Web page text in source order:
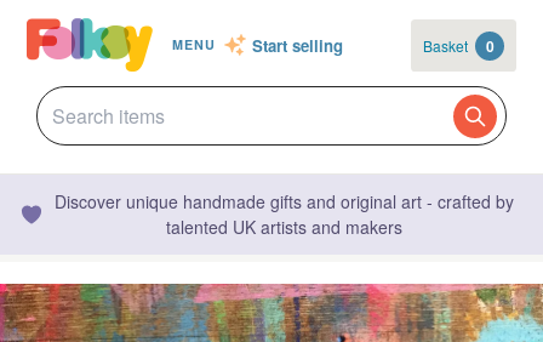
MENU Start selling Basket 0
Discover unique handmade gifts and original art - crafted by
talented UK artists and makers